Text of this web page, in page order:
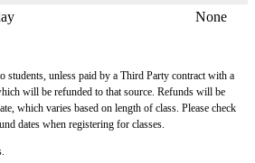
None
students, unless paid by a Third Party contract with a
will be refunded to that source. Refunds will be
which varies based on length of class. Please check
dates when registering for classes.